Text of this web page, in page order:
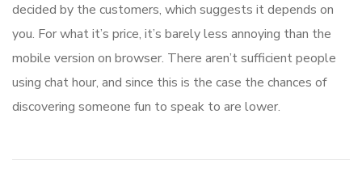
decided by the customers, which suggests it depends on
you. For what it’s price, it’s barely less annoying than the
mobile version on browser. There aren’t sufficient people
using chat hour, and since this is the case the chances of
discovering someone fun to speak to are lower.